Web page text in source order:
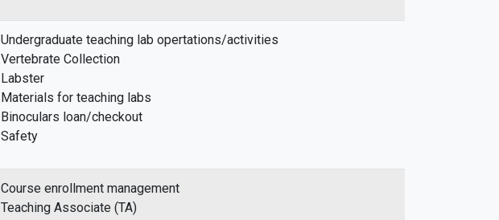
Undergraduate teaching lab opertations/activities
Vertebrate Collection
Labster
Materials for teaching labs
Binoculars loan/checkout
Safety
Course enrollment management
Teaching Associate (TA)